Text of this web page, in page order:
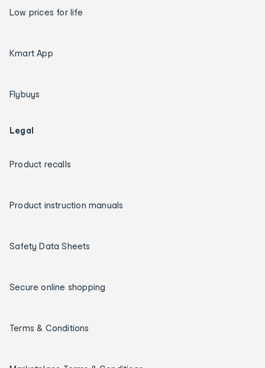
Low prices for life
Kmart App
Flybuys
Legal
Product recalls
Product instruction manuals
Safety Data Sheets
Secure online shopping
Terms & Conditions